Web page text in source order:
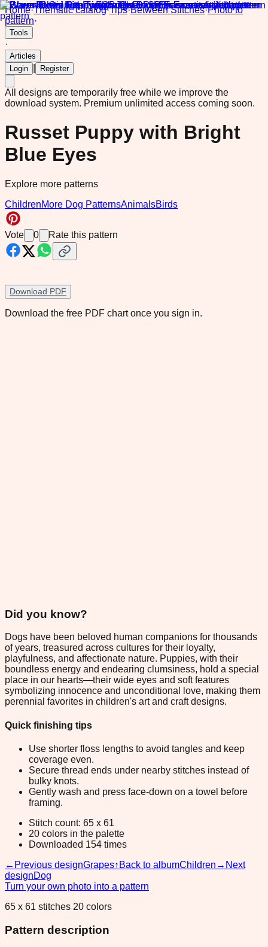
Home·Thematic catalog·Tips·Between Stitches·Photo to
pattern·
Tools
·
Articles
Login
Register
All designs are temporarily free while we improve the
download system. Premium unlimited access coming soon.
Russet Puppy with Bright
Blue Eyes
Explore more patterns
ChildrenMore Dog PatternsAnimalsBirds
Vote 0 Rate this pattern
Download PDF
Download the free PDF chart once you sign in.
Did you know?
Dogs have been beloved human companions for thousands
of years, treasured across cultures for their loyalty,
playfulness, and affectionate nature. Puppies, with their
boundless energy and endearing clumsiness, hold a special
place in our hearts—their wide eyes and soft features
symbolizing innocence and unconditional love, making them
perennial favorites in children's art and craft designs.
Quick finishing tips
Use shorter floss lengths to avoid tangles and keep
coverage even.
Secure thread ends under nearby stitches instead of
bulky knots.
Gently wash and press face-down on a towel before
framing.
Stitch count: 65 x 61
20 colors in the palette
Downloaded 154 times
← Previous designGrapes↑ Back to albumChildren → Next
designDog
Turn your own photo into a pattern
65 x 61 stitches 20 colors
Pattern description